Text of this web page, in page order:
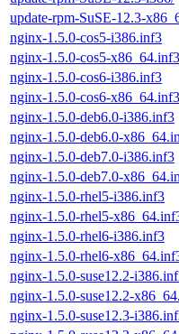
update-rpm-SuSE-12.3-
nginx-1.5.0-cos5-i386.inf3
nginx-1.5.0-cos5-x86_64.inf3
nginx-1.5.0-cos6-i386.inf3
nginx-1.5.0-cos6-x86_64.inf3
nginx-1.5.0-deb6.0-i386.inf3
nginx-1.5.0-deb6.0-
nginx-1.5.0-deb7.0-i386.inf3
nginx-1.5.0-deb7.0-
nginx-1.5.0-rhel5-i386.inf3
nginx-1.5.0-rhel5-
nginx-1.5.0-rhel6-i386.inf3
nginx-1.5.0-rhel6-
nginx-1.5.0-suse12.2-
nginx-1.5.0-suse12.2-
nginx-1.5.0-suse12.3-